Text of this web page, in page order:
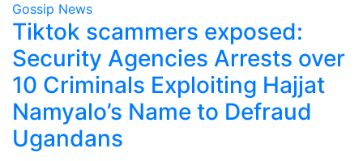
Gossip News
Tiktok scammers exposed:
Security Agencies Arrests over
10 Criminals Exploiting Hajjat
Namyalo’s Name to Defraud
Ugandans